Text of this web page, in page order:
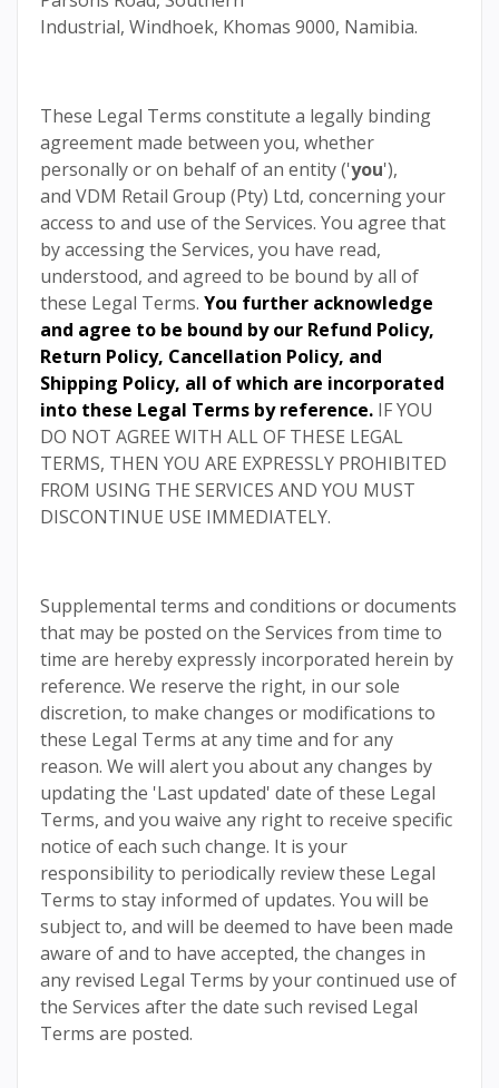
Industrial, Windhoek, Khomas 9000, Namibia.
These Legal Terms constitute a legally binding
agreement made between you, whether
personally or on behalf of an entity ('you'),
and VDM Retail Group (Pty) Ltd, concerning your
access to and use of the Services. You agree that
by accessing the Services, you have read,
understood, and agreed to be bound by all of
these Legal Terms. You further acknowledge
and agree to be bound by our Refund Policy,
Return Policy, Cancellation Policy, and
Shipping Policy, all of which are incorporated
into these Legal Terms by reference. IF YOU
DO NOT AGREE WITH ALL OF THESE LEGAL
TERMS, THEN YOU ARE EXPRESSLY PROHIBITED
FROM USING THE SERVICES AND YOU MUST
DISCONTINUE USE IMMEDIATELY.
Supplemental terms and conditions or documents
that may be posted on the Services from time to
time are hereby expressly incorporated herein by
reference. We reserve the right, in our sole
discretion, to make changes or modifications to
these Legal Terms at any time and for any
reason. We will alert you about any changes by
updating the 'Last updated' date of these Legal
Terms, and you waive any right to receive specific
notice of each such change. It is your
responsibility to periodically review these Legal
Terms to stay informed of updates. You will be
subject to, and will be deemed to have been made
aware of and to have accepted, the changes in
any revised Legal Terms by your continued use of
the Services after the date such revised Legal
Terms are posted.